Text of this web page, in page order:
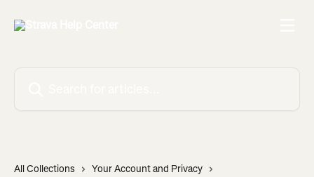
All Collections
Your Account and Privacy